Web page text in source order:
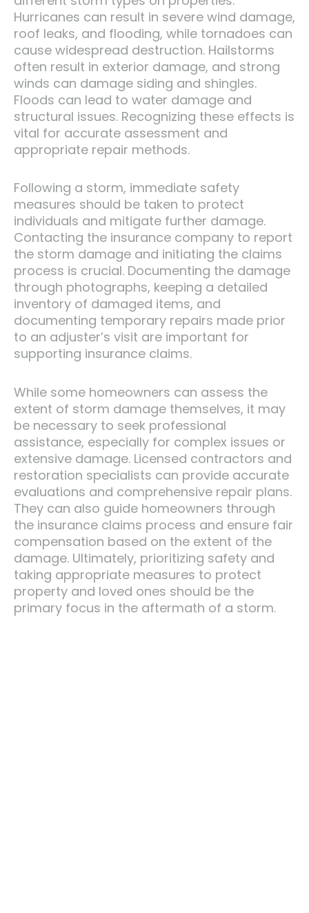
Hurricanes can result in severe wind damage,
roof leaks, and flooding, while tornadoes can
cause widespread destruction. Hailstorms
often result in exterior damage, and strong
winds can damage siding and shingles.
Floods can lead to water damage and
structural issues. Recognizing these effects is
vital for accurate assessment and
appropriate repair methods.
Following a storm, immediate safety
measures should be taken to protect
individuals and mitigate further damage.
Contacting the insurance company to report
the storm damage and initiating the claims
process is crucial. Documenting the damage
through photographs, keeping a detailed
inventory of damaged items, and
documenting temporary repairs made prior
to an adjuster’s visit are important for
supporting insurance claims.
While some homeowners can assess the
extent of storm damage themselves, it may
be necessary to seek professional
assistance, especially for complex issues or
extensive damage. Licensed contractors and
restoration specialists can provide accurate
evaluations and comprehensive repair plans.
They can also guide homeowners through
the insurance claims process and ensure fair
compensation based on the extent of the
damage. Ultimately, prioritizing safety and
taking appropriate measures to protect
property and loved ones should be the
primary focus in the aftermath of a storm.